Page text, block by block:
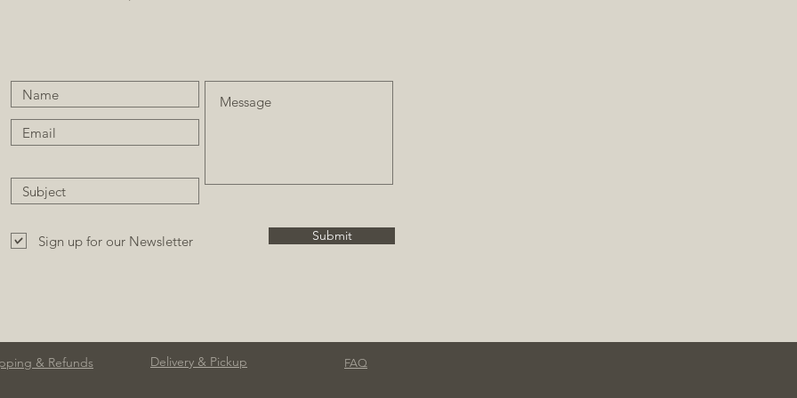
Sign up for our Newsletter Submit
Delivery & Pickup
& Refunds FAQ